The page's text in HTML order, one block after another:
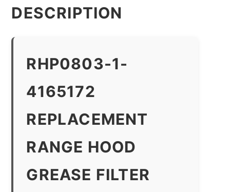
DESCRIPTION
RHP0803-1-
4165172
REPLACEMENT
RANGE HOOD
GREASE FILTER